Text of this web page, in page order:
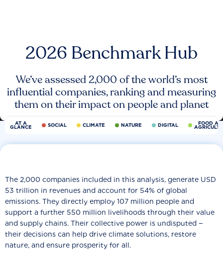
2026 Benchmark Hub
We’ve assessed 2,000 of the world’s most
influential companies, ranking and measuring
them on their impact on people and planet
AT A
GLANCE SOCIAL CLIMATE NATURE DIGITAL FOOD
The 2,000 companies included in this analysis, generate USD
53 trillion in revenues and account for 54% of global
emissions. They directly employ 107 million people and
support a further 550 million livelihoods through their value
and supply chains. Their collective power is undisputed −
their decisions can help drive climate solutions, restore
nature, and ensure prosperity for all.